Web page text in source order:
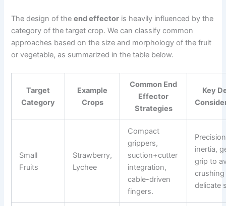
The design of theend effector is heavily influenced by the
category of the target crop. We can classify common
approaches based on the size and morphology of the fruit
or vegetable, as summarized in the table below.
Target
Category
Example
Crops
Common End
Effector
Strategies
Key
Small
Fruits
Strawberry,
Lychee
Compact
grippers,
suction+cutter
integration,
cable-driven
fingers.
inertia,
grip to
crushing
delicate